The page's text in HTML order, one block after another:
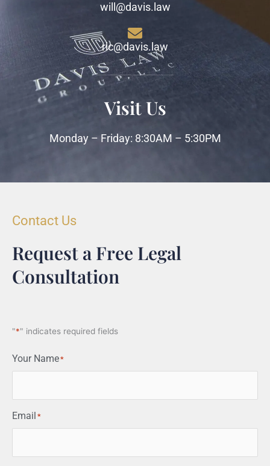
will@davis.law
ric@davis.law
Visit Us
Monday – Friday: 8:30AM – 5:30PM
Contact Us
Request a Free Legal
Consultation
"*" indicates required fields
Your Name*
Email *